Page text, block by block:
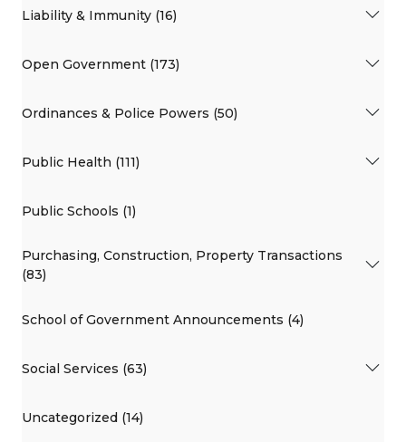
Liability & Immunity (16)
Open Government (173)
Ordinances & Police Powers (50)
Public Health (111)
Public Schools (1)
Purchasing, Construction, Property Transactions
(83)
School of Government Announcements (4)
Social Services (63)
Uncategorized (14)